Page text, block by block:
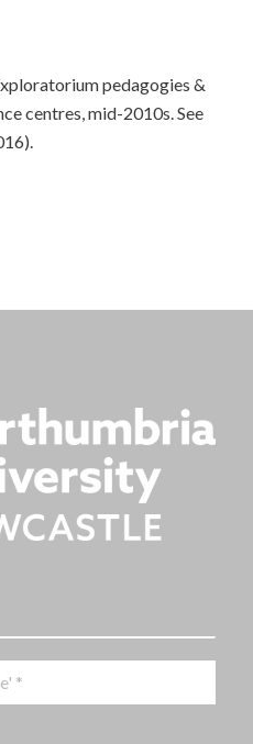
pedagogies &
centres, mid-2010s. See